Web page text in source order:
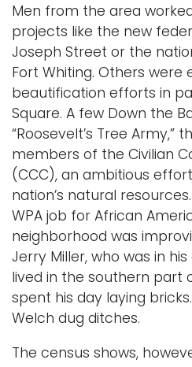
Men from the area
projects like the new
Joseph Street or the
Fort Whiting. Others were
beautification efforts in
Square. A few Down the
“Roosevelt’s Tree Army,”
members of the Civilian
(CCC), an ambitious
nation’s natural
WPA job for African
neighborhood was
Jerry Miller, who was in
lived in the southern part
spent his day laying
Welch dug ditches.
The census shows,